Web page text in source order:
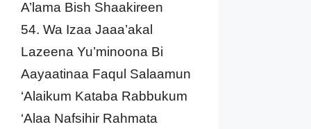
A’lama Bish Shaakireen
54. Wa Izaa Jaaa’akal
Lazeena Yu’minoona Bi
Aayaatinaa Faqul Salaamun
‘Alaikum Kataba Rabbukum
‘Alaa Nafsihir Rahmata